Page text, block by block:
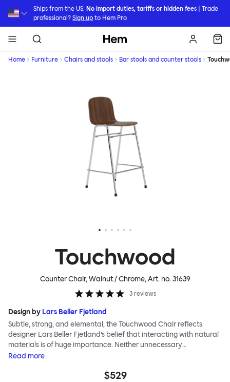
Ships from the US: No import duties, tariffs or hidden fees | Trade
professional?Sign up to Hem Pro
Hem
Home Furniture Chairs and stools Bar stools and counter stools
Touchwood
Counter Chair, Walnut / Chrome, Art. no.31639
3 reviews
Design by Lars Beller Fjetland
Subtle, strong, and elemental, the Touchwood Chair reflects
designer Lars Beller Fjetland’s belief that interacting with natural
materials is of huge importance. Neither unnecessary
decorations nor extraneous components should interrupt the
molded into a continuous shape, making it contract grade
Read more
$529